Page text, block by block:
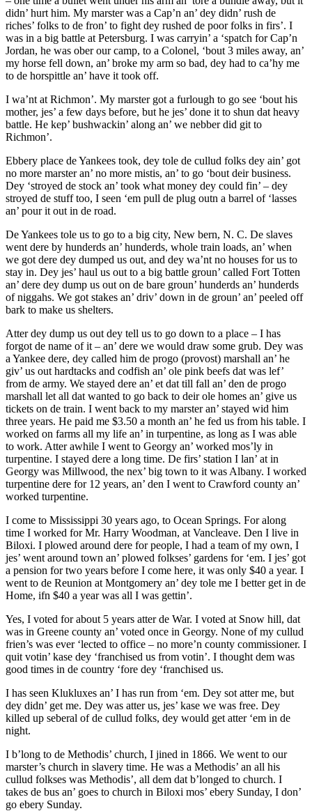
didn’ hurt him. My marster was a Cap’n an’ dey didn’ rush de
riches’ folks to de fron’ to fight dey rushed de poor folks in firs’. I
was in a big battle at Petersburg. I was carryin’ a ‘spatch for Cap’n
Jordan, he was ober our camp, to a Colonel, ‘bout 3 miles away, an’
my horse fell down, an’ broke my arm so bad, dey had to ca’hy me
to de horspittle an’ have it took off.
I wa’nt at Richmon’. My marster got a furlough to go see ‘bout his
mother, jes’ a few days before, but he jes’ done it to shun dat heavy
battle. He kep’ bushwackin’ along an’ we nebber did git to
Richmon’.
Ebbery place de Yankees took, dey tole de cullud folks dey ain’ got
no more marster an’ no more mistis, an’ to go ‘bout deir business.
Dey ‘stroyed de stock an’ took what money dey could fin’ – dey
stroyed de stuff too, I seen ‘em pull de plug outn a barrel of ‘lasses
an’ pour it out in de road.
De Yankees tole us to go to a big city, New bern, N. C. De slaves
went dere by hunderds an’ hunderds, whole train loads, an’ when
we got dere dey dumped us out, and dey wa’nt no houses for us to
stay in. Dey jes’ haul us out to a big battle groun’ called Fort Totten
an’ dere dey dump us out on de bare groun’ hunderds an’ hunderds
of niggahs. We got stakes an’ driv’ down in de groun’ an’ peeled off
bark to make us shelters.
Atter dey dump us out dey tell us to go down to a place – I has
forgot de name of it – an’ dere we would draw some grub. Dey was
a Yankee dere, dey called him de progo (provost) marshall an’ he
giv’ us out hardtacks and codfish an’ ole pink beefs dat was lef’
from de army. We stayed dere an’ et dat till fall an’ den de progo
marshall let all dat wanted to go back to deir ole homes an’ give us
tickets on de train. I went back to my marster an’ stayed wid him
three years. He paid me $3.50 a month an’ he fed us from his table. I
worked on farms all my life an’ in turpentine, as long as I was able
to work. Atter awhile I went to Georgy an’ worked mos’ly in
turpentine. I stayed dere a long time. De firs’ station I lan’ at in
Georgy was Millwood, the nex’ big town to it was Albany. I worked
turpentine dere for 12 years, an’ den I went to Crawford county an’
worked turpentine.
I come to Mississippi 30 years ago, to Ocean Springs. For along
time I worked for Mr. Harry Woodman, at Vancleave. Den I live in
Biloxi. I plowed around dere for people, I had a team of my own, I
jes’ went around town an’ plowed folkses’ gardens for ‘em. I jes’ got
a pension for two years before I come here, it was only $40 a year. I
went to de Reunion at Montgomery an’ dey tole me I better get in de
Home, ifn $40 a year was all I was gettin’.
Yes, I voted for about 5 years atter de War. I voted at Snow hill, dat
was in Greene county an’ voted once in Georgy. None of my cullud
frien’s was ever ‘lected to office – no more’n county commissioner. I
quit votin’ kase dey ‘franchised us from votin’. I thought dem was
good times in de country ‘fore dey ‘franchised us.
I has seen Klukluxes an’ I has run from ‘em. Dey sot atter me, but
dey didn’ get me. Dey was atter us, jes’ kase we was free. Dey
killed up seberal of de cullud folks, dey would get atter ‘em in de
night.
I b’long to de Methodis’ church, I jined in 1866. We went to our
marster’s church in slavery time. He was a Methodis’ an all his
cullud folkses was Methodis’, all dem dat b’longed to church. I
takes de bus an’ goes to church in Biloxi mos’ ebery Sunday, I don’
go ebery Sunday.